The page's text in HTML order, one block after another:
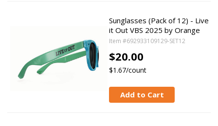
Sunglasses (Pack of 12) - Live
it Out VBS 2025 by Orange
Item #692933109129-SET12
$20.00
$1.67/count
Add to Cart